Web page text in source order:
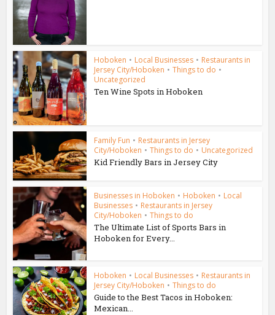
Hoboken • Local Businesses • Restaurants in
Jersey City/Hoboken • Things to do •
Uncategorized
Ten Wine Spots in Hoboken
Family Fun • Restaurants in Jersey
City/Hoboken • Things to do • Uncategorized
Kid Friendly Bars in Jersey City
Businesses in Hoboken • Hoboken • Local
Businesses • Restaurants in Jersey
City/Hoboken • Things to do
The Ultimate List of Sports Bars in
Hoboken for Every...
Hoboken • Local Businesses • Restaurants in
Jersey City/Hoboken • Things to do
Guide to the Best Tacos in Hoboken:
Mexican...